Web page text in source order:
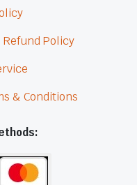
Policy
& Conditions